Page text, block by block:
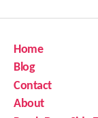
Home
Blog
Contact
About